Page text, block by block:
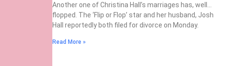
Another one of Christina Hall’s marriages has, well…
flopped. The ‘Flip or Flop’ star and her husband, Josh
Hall reportedly both filed for divorce on Monday.
Read More »